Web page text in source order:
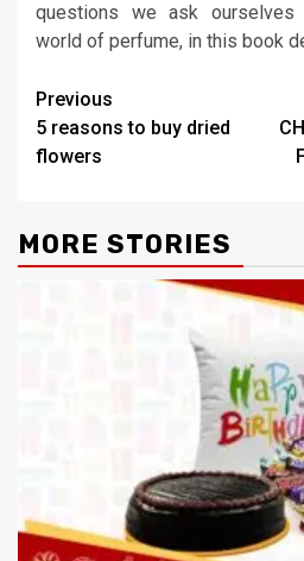
questions we ask ourselves
world of perfume, in this book
Post
navigation
Previous
5 reasons to buy dried
flowers
MORE STORIES